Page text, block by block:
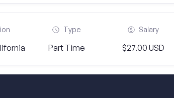
Type
Part Time
Salary
$27.00 USD